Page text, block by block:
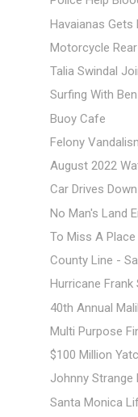
Havaianas Gets
Motorcycle
Talia Swindal
Surfing With
Buoy Cafe
Felony
August 2022
Car Drives
No Man's Land
To Miss A
County Line -
Hurricane Frank
40th Annual
Multi Purpose
$100 Million
Johnny Strange
Santa Monica